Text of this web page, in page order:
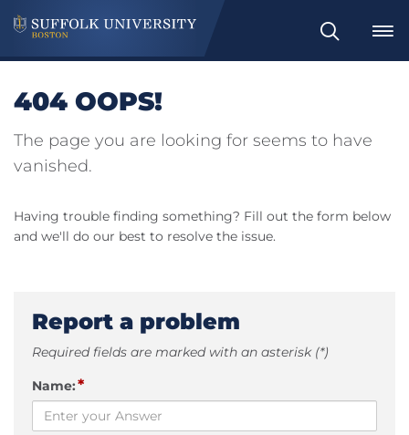
Search
404 OOPS!
The page you are looking for seems to have
vanished.
Having trouble finding something? Fill out the form below
and we'll do our best to resolve the issue.
Report a problem
Required fields are marked with an asterisk (*)
Name:*